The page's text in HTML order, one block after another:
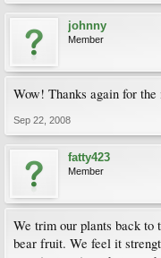
johnny
Member
Wow! Thanks again for
Sep 22, 2008
fatty423
Member
We trim our plants back to
bear fruit. We feel it